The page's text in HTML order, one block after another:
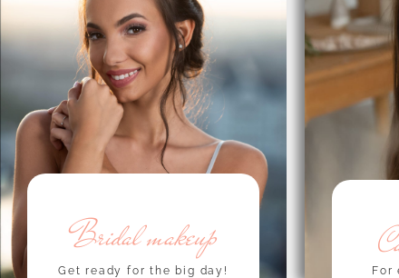
Bridal makeup
Get ready for the big day! For